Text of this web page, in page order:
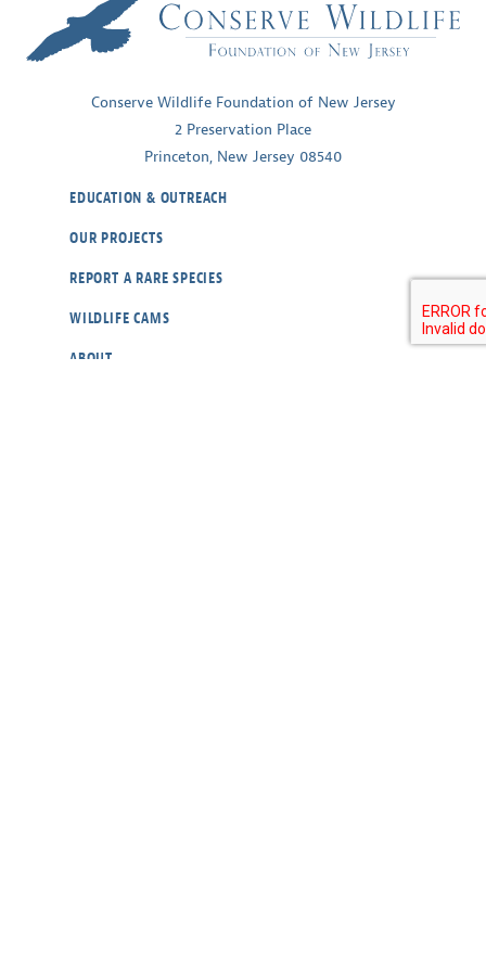
Conserve Wildlife Foundation of New Jersey
2 Preservation Place
Princeton, New Jersey 08540
EDUCATION & OUTREACH
OUR PROJECTS
REPORT A RARE SPECIES
WILDLIFE CAMS
ABOUT